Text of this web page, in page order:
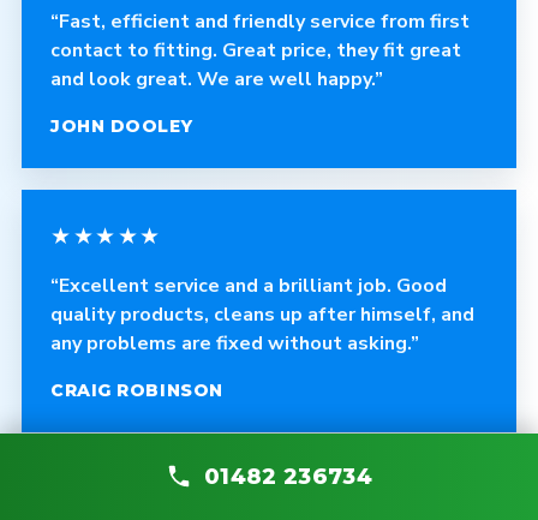
“Fast, efficient and friendly service from first
contact to fitting. Great price, they fit great
and look great. We are well happy.”
JOHN DOOLEY
★★★★★
“Excellent service and a brilliant job. Good
quality products, cleans up after himself, and
any problems are fixed without asking.”
CRAIG ROBINSON
01482 236734